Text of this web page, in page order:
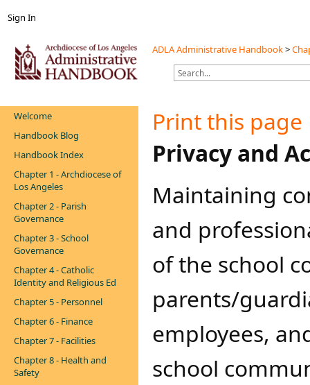
Sign In
ADLA Administrative Handbook>
Welcome
Handbook Blog
Handbook Index
Chapter 1 - Archdiocese of
Los Angeles
Chapter 2 - Parish
Governance
Chapter 3 - School
Governance
Chapter 4 - Catholic
Identity and Religious Ed
Chapter 5 - Personnel
Chapter 6 - Finance
Chapter 7 - Facilities
Chapter 8 - Health and
Safety
Print this page
​​​Privacy and
Maintaining
and
of the school
parents/
employees,
school